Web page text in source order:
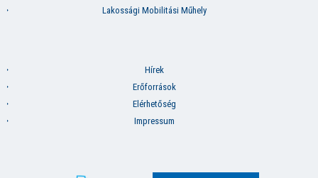
Lakossági Mobilitási Műhely
Hírek
Erőforrások
Elérhetőség
Impressum